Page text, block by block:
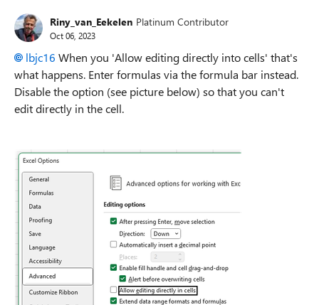
Riny_van_Eekelen Platinum Contributor
Oct 06, 2023
lbjc16 When you 'Allow editing directly into cells' that's
what happens. Enter formulas via the formula bar instead.
Disable the option (see picture below) so that you can't
edit directly in the cell.